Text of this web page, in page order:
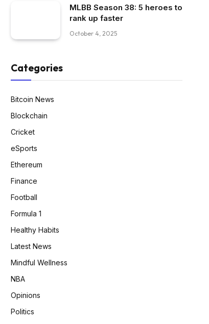
MLBB Season 38: 5 heroes to
rank up faster
October 4, 2025
Categories
Bitcoin News
Blockchain
Cricket
eSports
Ethereum
Finance
Football
Formula 1
Healthy Habits
Latest News
Mindful Wellness
NBA
Opinions
Politics